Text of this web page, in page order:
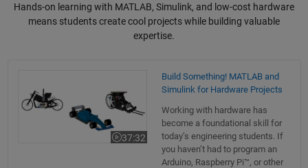
Hands-on learning with MATLAB, Simulink, and low-cost hardware
means students create cool projects while building valuable
expertise.
Build Something! MATLAB and Simulink for Hardware Projects
37:32
Video length is 37:32
Build Something! MATLAB and
Simulink for Hardware Projects
Working with hardware has
become a foundational skill for
today’s engineering students. If
you haven’t had to program an
Arduino, Raspberry Pi™, or other